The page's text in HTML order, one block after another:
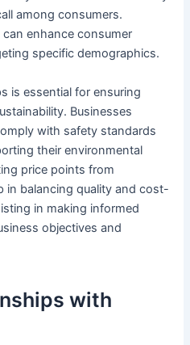
among consumers.
enhance consumer
specific demographics.
is essential for ensuring
Businesses
with safety standards
their environmental
price points from
in balancing quality and cost-
in making informed
objectives and
with